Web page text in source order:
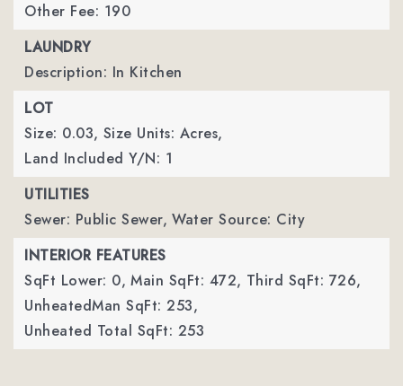
Other Fee: 190
LAUNDRY
Description: In Kitchen
LOT
Size: 0.03, Size Units: Acres,
Land Included Y/N: 1
UTILITIES
Sewer: Public Sewer, Water Source: City
INTERIOR FEATURES
SqFt Lower: 0, Main SqFt: 472, Third SqFt: 726,
UnheatedMan SqFt: 253,
Unheated Total SqFt: 253